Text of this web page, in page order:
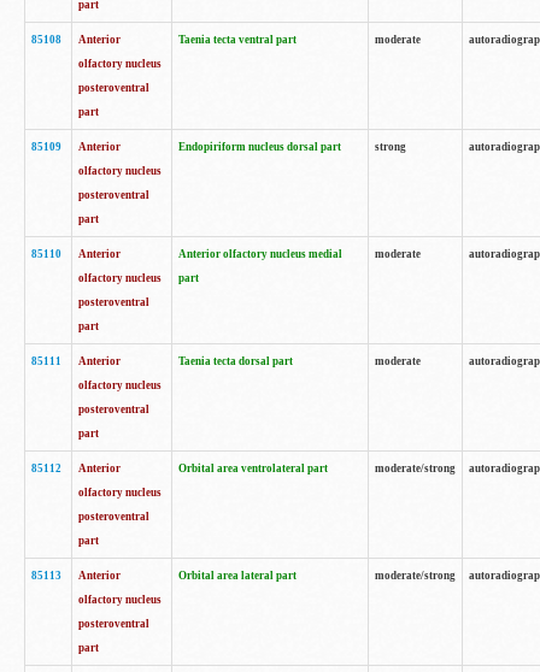
part
85108
Anterior
olfactory nucleus
posteroventral
part
Taenia tecta ventral part moderate
85109
Anterior
olfactory nucleus
posteroventral
part
Endopiriform nucleus dorsal part strong
85110
Anterior
olfactory nucleus
posteroventral
part
Anterior olfactory nucleus medial
part
moderate
85111
Anterior
olfactory nucleus
posteroventral
part
Taenia tecta dorsal part moderate
85112
Anterior
olfactory nucleus
posteroventral
part
Orbital area ventrolateral part moderate/strong
85113
Anterior
olfactory nucleus
posteroventral
part
Orbital area lateral part moderate/strong